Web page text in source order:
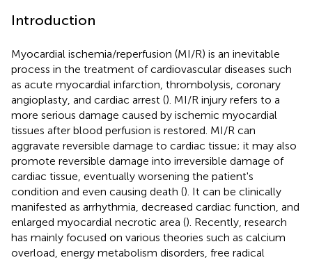
Introduction
Myocardial ischemia/reperfusion (MI/R) is an inevitable
process in the treatment of cardiovascular diseases such
as acute myocardial infarction, thrombolysis, coronary
angioplasty, and cardiac arrest (). MI/R injury refers to a
more serious damage caused by ischemic myocardial
tissues after blood perfusion is restored. MI/R can
aggravate reversible damage to cardiac tissue; it may also
promote reversible damage into irreversible damage of
cardiac tissue, eventually worsening the patient's
condition and even causing death (). It can be clinically
manifested as arrhythmia, decreased cardiac function, and
enlarged myocardial necrotic area (). Recently, research
has mainly focused on various theories such as calcium
overload, energy metabolism disorders, free radical